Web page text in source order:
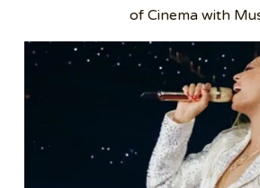
of Cinema with